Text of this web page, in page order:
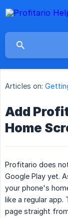
Articles on:
Add
Home
Profitario does
Google Play yet.
your phone's
like a regular
page straight